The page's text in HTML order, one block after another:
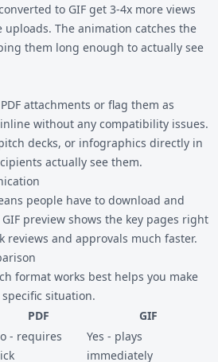
to GIF get 3-4x more views
uploads. The animation catches the
them long enough to actually see
attachments or flag them as
without any compatibility issues.
decks, or infographics directly in
actually see them.
people have to download and
preview shows the key pages right
reviews and approvals much faster.
format works best helps you make
situation.
PDF
GIF
- requires
Yes - plays
immediately